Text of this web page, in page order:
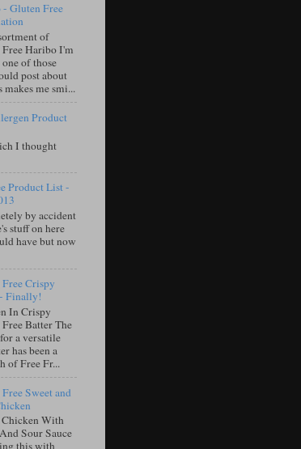
Gluten Free
of
Haribo I'm
of those
post about
me smi...
Product
I thought
Product List -
by accident
stuff on here
have but now
Crispy
Finally!
In Crispy
Batter The
a versatile
has been a
of Free Fr...
Sweet and
With
Sour Sauce
this with